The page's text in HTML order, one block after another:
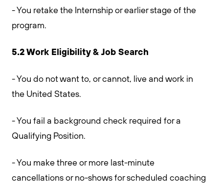
- You retake the Internship or earlier stage of the
program.
5.2 Work Eligibility & Job Search
- You do not want to, or cannot, live and work in
the United States.
- You fail a background check required for a
Qualifying Position.
- You make three or more last-minute
cancellations or no-shows for scheduled coaching